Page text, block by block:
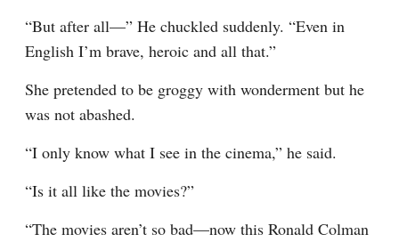
“But after all—” He chuckled suddenly. “Even in
English I’m brave, heroic and all that.”
She pretended to be groggy with wonderment but he
was not abashed.
“I only know what I see in the cinema,” he said.
“Is it all like the movies?”
“The movies aren’t so bad—now this Ronald Colman